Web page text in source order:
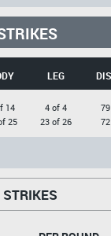
LEG
14
25
4 of 4
23 of 26